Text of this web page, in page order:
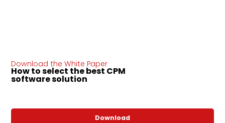
Download the White Paper
How to select the best CPM
software solution
Download